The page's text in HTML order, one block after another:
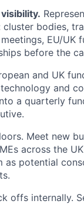
bodies,
EU/UK
before the
and UK
and
a quarterly
Meet new
across the
as potential
offs internally.